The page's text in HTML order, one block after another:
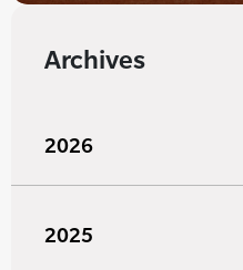
Archives
2026
2025